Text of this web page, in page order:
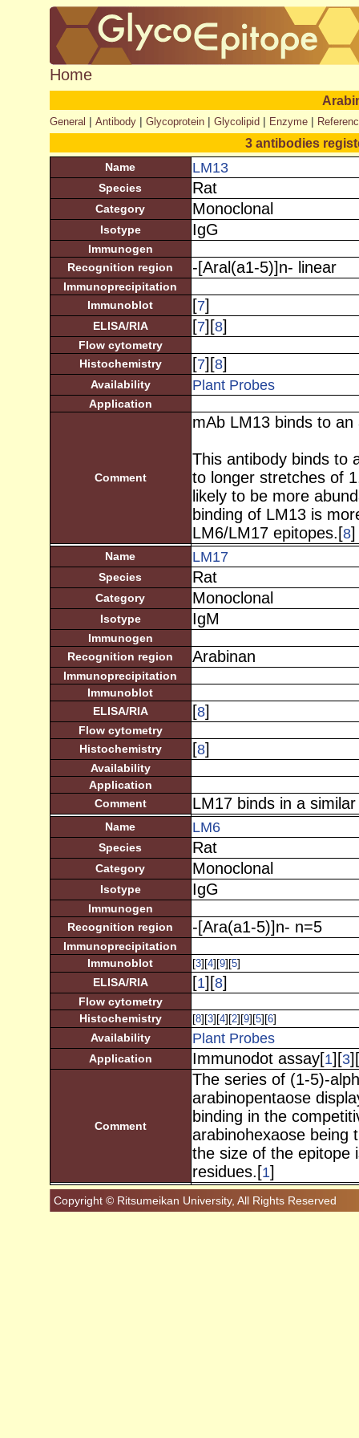
Home
General | Antibody| Glycoprotein| Glycolipid| Enzyme|
3 antibodies
Name LM13
Species Rat
Category Monoclonal
Isotype IgG
Immunogen
Recognition region
-[Aral(a1-5)]n- linear
Immunoprecipitation
Immunoblot
[7]
ELISA/RIA [7][8]
Flow cytometry
Histochemistry
[7][8]
Availability Plant Probes
Application
Comment
mAb LM13 binds to
This antibody binds to
to longer stretches of
likely to be more
binding of LM13 is
LM6/LM17 epitopes.[8]
Name LM17
Species Rat
Category Monoclonal
Isotype IgM
Immunogen
Recognition region
Arabinan
Immunoprecipitation
Immunoblot
ELISA/RIA
[8]
Flow cytometry
Histochemistry
[8]
Availability
Application
Comment
LM17 binds in a
Name LM6
Species Rat
Category Monoclonal
Isotype IgG
Immunogen
Recognition region
-[Ara(a1-5)]n- n=5
Immunoprecipitation
Immunoblot
[3][4][9][5]
ELISA/RIA
[1][8]
Flow cytometry
Histochemistry
[8][3][4][2][9][5][6]
Availability
Plant Probes
Application Immunodot assay[1][3][
Comment
The series of (1-5)-
arabinopentaose
binding in the
arabinohexaose being
the size of the epitope
residues.[1]
Copyright © Ritsumeikan University, All Rights Reserved